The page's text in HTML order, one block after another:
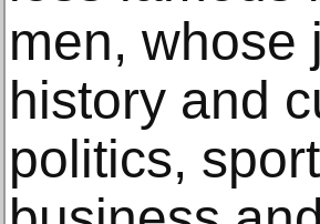
men, whose
history and
politics,